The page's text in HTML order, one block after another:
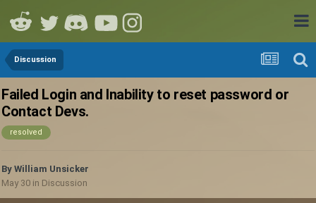
Discussion
Failed Login and Inability to reset password or
Contact Devs.
resolved
By William Unsicker
May 30 in Discussion